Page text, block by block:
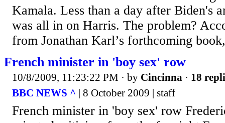
Kamala. Less than a day after Biden's
was all in on Harris. The problem?
from Jonathan Karl’s forthcoming
French minister in 'boy sex' row
10/8/2009, 11:23:22 PM · by Cincinna · 18
BBC NEWS ^ | 8 October 2009 | staff
French minister in 'boy sex' row